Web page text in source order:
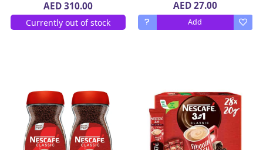
AED 310.00
Currently out of stock
AED 27.00
Add